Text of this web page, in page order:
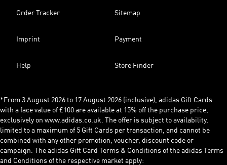
Order Tracker Sitemap
Imprint Payment
Help Store Finder
*From 3 August 2026 to 17 August 2026 (inclusive), adidas Gift Cards
with a face value of £100 are available at 15% off the purchase price,
exclusively on www.adidas.co.uk. The offer is subject to availability,
limited to a maximum of 5 Gift Cards per transaction, and cannot be
combined with any other promotion, voucher, discount code or
campaign. The adidas Gift Card Terms & Conditions of the adidas Terms
and Conditions of the respective market apply: